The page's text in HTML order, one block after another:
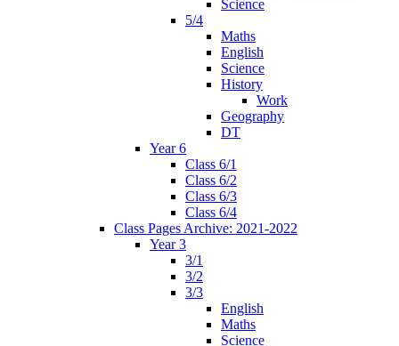
Science
5/4
Maths
English
Science
History
Work
Geography
DT
Year 6
Class 6/1
Class 6/2
Class 6/3
Class 6/4
Class Pages Archive: 2021-2022
Year 3
3/1
3/2
3/3
English
Maths
Science